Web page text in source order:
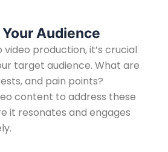
Audience
video production, it’s crucial
target audience. What are
and pain points?
content to address these
it resonates and engages